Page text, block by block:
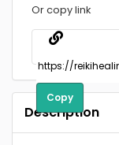
Or copy link
Copy
Description